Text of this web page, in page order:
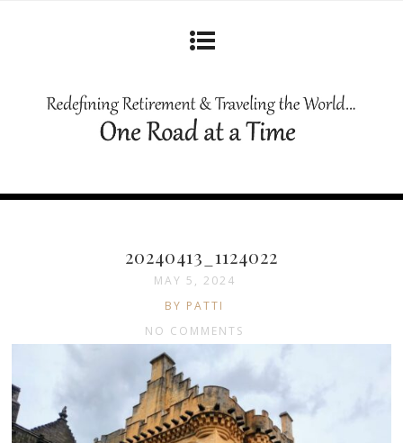
20240413_1124022
MAY 5, 2024
BY PATTI
NO COMMENTS